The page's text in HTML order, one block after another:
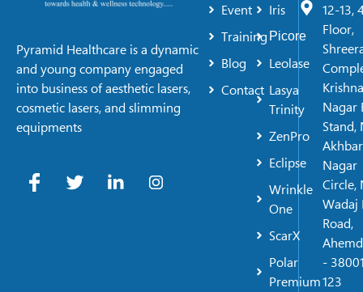
Pyramid Healthcare is a dynamic
and young company engaged
into business of aesthetic lasers,
cosmetic lasers, and slimming
equipments
Event
Training
Blog
Contact
Iris
Picore
Leolase
Lasya
Trinity
ZenPro
Eclipse
Wrinkle
One
ScarX
Polar
Premium
12-13,
Floor,
Krishna
Nagar
Stand,
Akhbar
Nagar
Circle,
Wadaj
Road,
-
123